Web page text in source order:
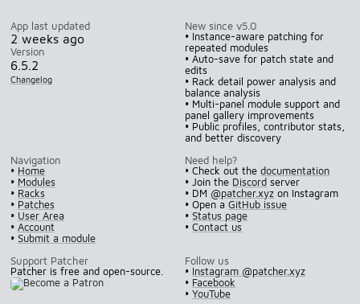
App last updated
2 weeks ago
Version
6.5.2
Changelog
New since v5.0
• Instance-aware patching for
repeated modules
• Auto-save for patch state and
edits
• Rack detail power analysis and
balance analysis
• Multi-panel module support and
panel gallery improvements
• Public profiles, contributor stats,
and better discovery
Navigation
• Home
• Modules
• Racks
• Patches
• User Area
• Account
• Submit a module
Need help?
• Check out thedocumentation
• Join the Discord server
• DM @patcher.xyz on Instagram
• Open aGitHub issue
•Status page
•Contact us
Support Patcher
Patcher is free and open-source.
Follow us
• Instagram @patcher.xyz
• Facebook
•YouTube